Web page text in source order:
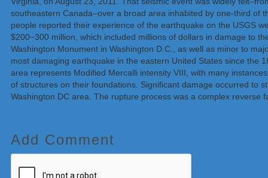
southeastern Canada–over a broad area inhabited by one-third of
people reported their experience of the earthquake on the USGS
$200−300 million, which included millions of dollars in damage to
Washington Monument in Washington D.C., as well as minor to
most damaging earthquake in the eastern United States since the
area represents Modified Mercalli intensity VIII, with many
of structures on their foundations. Significant damage occurred to
Washington DC area. The rupture process was a complex reverse
Add Comment